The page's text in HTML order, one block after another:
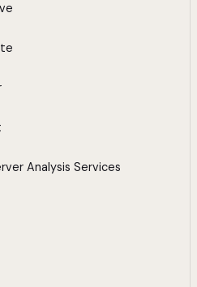
Analysis Services